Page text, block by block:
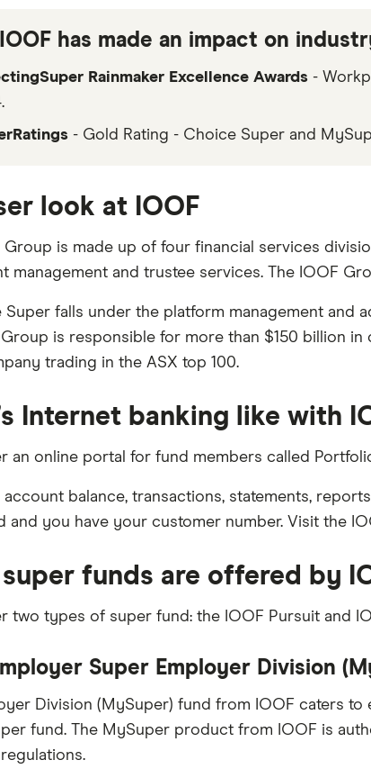
has made an impact on
Rainmaker Excellence Awards -
- Gold Rating - Choice Super and
look at IOOF
Group is made up of four financial services
management and trustee services. The IOOF
Super falls under the platform management and
is responsible for more than $150 billion
trading in the ASX top 100.
Internet banking like with
an online portal for fund members called
balance, transactions, statements,
and you have your customer number. Visit the
funds are offered by
two types of super fund: the IOOF Pursuit and
Super Employer Division
Division (MySuper) fund from IOOF caters
fund. The MySuper product from IOOF is